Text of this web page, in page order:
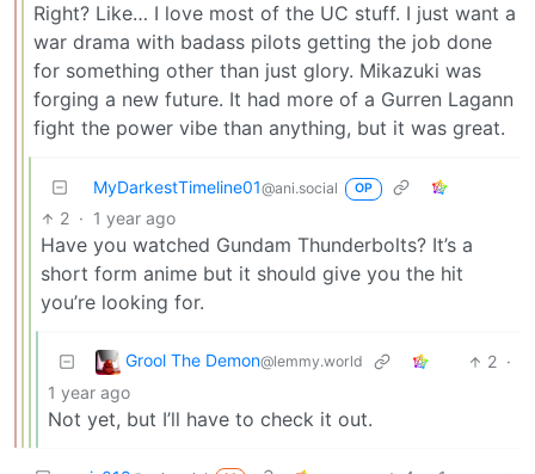
Right? Like… I love most of the UC stuff. I just want a
war drama with badass pilots getting the job done
for something other than just glory. Mikazuki was
forging a new future. It had more of a Gurren Lagann
fight the power vibe than anything, but it was great.
MyDarkestTimeline01@ani.social OP
2 · 1 year ago
Have you watched Gundam Thunderbolts? It’s a
short form anime but it should give you the hit
you’re looking for.
Grool The Demon@lemmy.world 2 ·
1 year ago
Not yet, but I’ll have to check it out.